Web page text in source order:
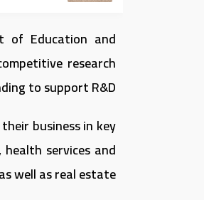
of Education and
research
to support R&D.
business in key
services and
well as real estate.